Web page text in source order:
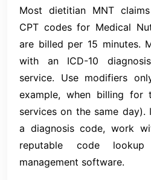
Most dietitian MNT
CPT codes for Medical
are billed per 15 minutes.
with an ICD-10
service. Use modifiers
example, when billing for
services on the same day).
a diagnosis code, work
reputable code
management software.